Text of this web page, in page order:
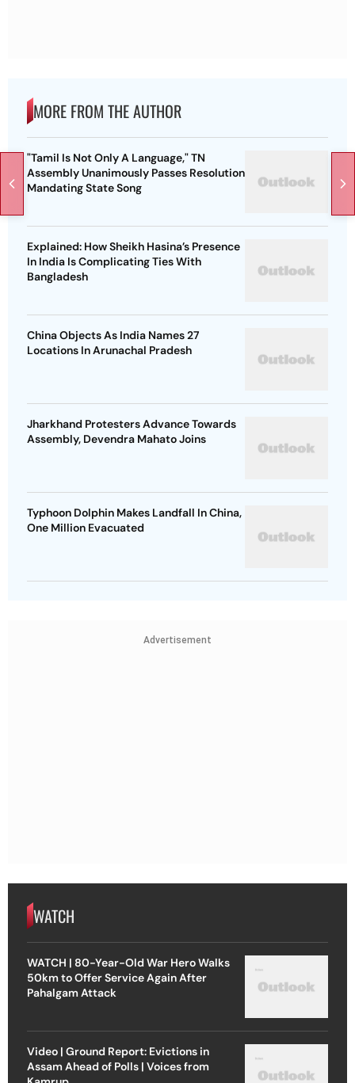
MORE FROM THE AUTHOR
"Tamil Is Not Only A Language," TN
Assembly Unanimously Passes Resolution
Mandating State Song
Explained: How Sheikh Hasina’s Presence
In India Is Complicating Ties With
Bangladesh
China Objects As India Names 27
Locations In Arunachal Pradesh
Jharkhand Protesters Advance Towards
Assembly, Devendra Mahato Joins
Typhoon Dolphin Makes Landfall In China,
One Million Evacuated
Advertisement
WATCH
WATCH | 80-Year-Old War Hero Walks
50km to Offer Service Again After
Pahalgam Attack
Video | Ground Report: Evictions in
Assam Ahead of Polls | Voices from